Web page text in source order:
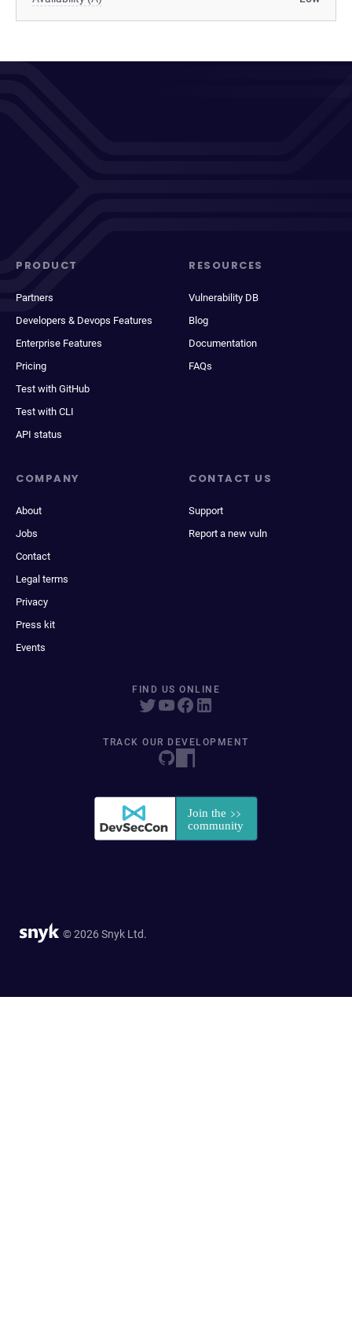
PRODUCT
Partners
Developers & Devops Features
Enterprise Features
Pricing
Test with GitHub
Test with CLI
API status
RESOURCES
Vulnerability DB
Blog
Documentation
FAQs
COMPANY
About
Jobs
Contact
Legal terms
Privacy
Press kit
Events
CONTACT US
Support
Report a new vuln
FIND US ONLINE
TRACK OUR DEVELOPMENT
© 2026 Snyk Ltd.